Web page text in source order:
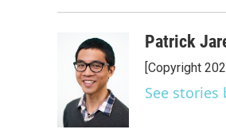
o
r
I
Patrick
[Copyright
See stories